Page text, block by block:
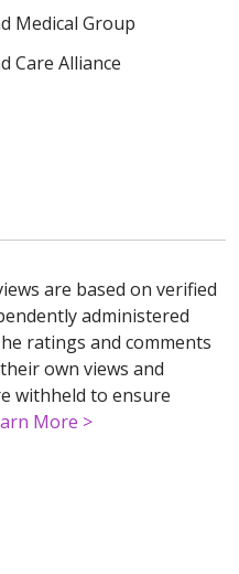
Medical Group
Care Alliance
are based on verified
administered
ratings and comments
own views and
withheld to ensure
More >